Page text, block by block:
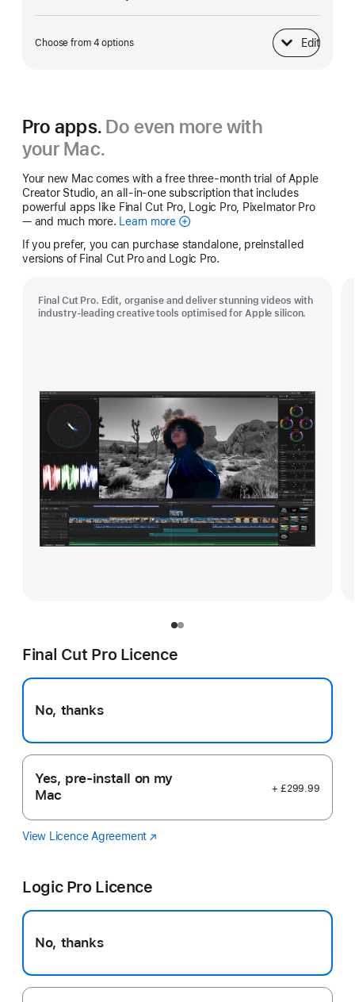
Choose from 4 options Edit
Power Adapter
Pro apps. Do even more with
your Mac.
Your new Mac comes with a free three-month trial of Apple
Creator Studio, an all-in-one subscription that includes
powerful apps like Final Cut Pro, Logic Pro, Pixelmator Pro
— and much more.
Learn moreApple
Studio
If you prefer, you can purchase standalone, preinstalled
versions of Final Cut Pro and Logic Pro.
Final Cut Pro. Edit, organise and deliver stunning videos with
industry-leading creative tools optimised for Apple silicon.
Final Cut Pro Licence
No, thanks
Yes, pre-install on my
Mac
+ £299.99
View Licence Agreement Final
(opens
window)
Logic Pro Licence
No, thanks